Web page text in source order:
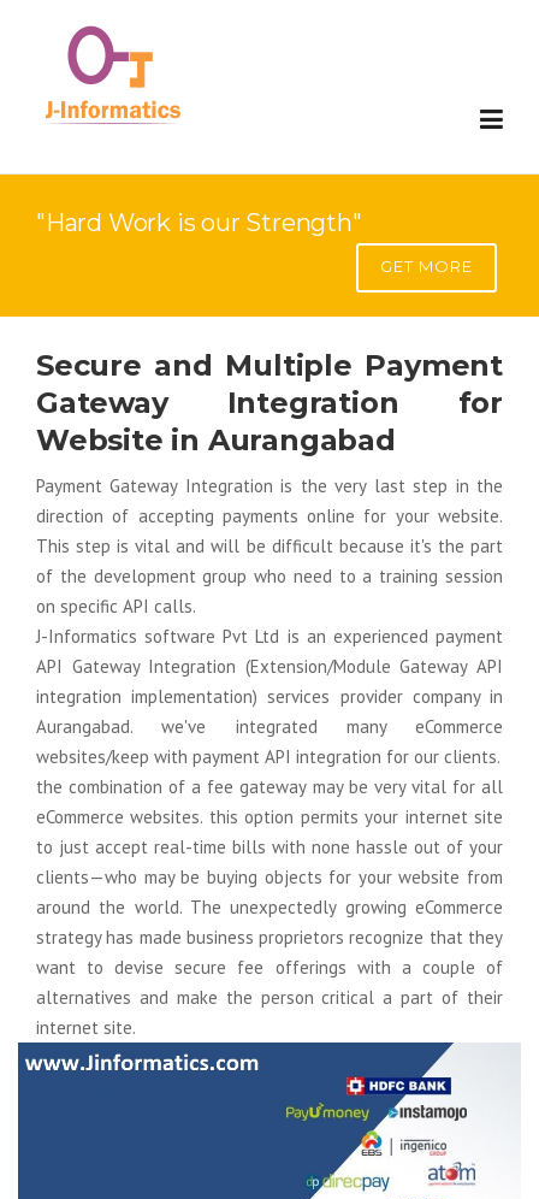
E-Commerce Development
Web Portal Development
SaaS Development
Web Redesign
Domain Name Registration
Web Hosting
Online Courese
Mobile Compatable Website Design
Mobile App Development
Digital Marketing
Search Engine Optimization(SEO)
Google Adword- Pay Per Click
Search Engine Visiblity(SEV)
Graphics Design
Online Courese
Logo & Business card Design
Web Banner Design
Brochure & Catalog Design
Company Profile Design
Online Courese
Social Media Advertising
E-Mail Marketing
Bulk SMS Marketing
WhatsApp Marketing
Digital Presence
Google Business Registration
Google Map Registration
Google Web Consol
Google Anylitics Integration
Applications
Custom Software Development
ERP
SAP Solution
Implementation
Support
Migration
Staffing
SAP S/4HANA
ECC to S/4Hana
Online Courese
Contact
"Hard Work is our Strength"
GET MORE
Secure and Multiple Payment
Gateway Integration for
Website in Aurangabad
Payment Gateway Integration is the very last step in the
direction of accepting payments online for your website.
This step is vital and will be difficult because it's the part
of the development group who need to a training session
on specific API calls.
J-Informatics software Pvt Ltd is an experienced payment
API Gateway Integration (Extension/Module Gateway API
integration implementation) services provider company in
Aurangabad. we've integrated many eCommerce
websites/keep with payment API integration for our clients.
the combination of a fee gateway may be very vital for all
eCommerce websites. this option permits your internet site
to just accept real-time bills with none hassle out of your
clients—who may be buying objects for your website from
around the world. The unexpectedly growing eCommerce
strategy has made business proprietors recognize that they
want to devise secure fee offerings with a couple of
alternatives and make the person critical a part of their
internet site.